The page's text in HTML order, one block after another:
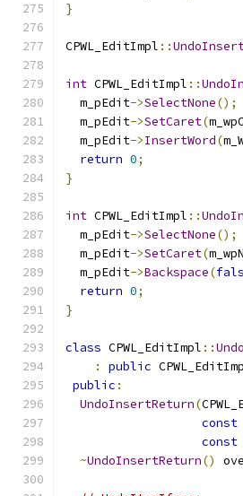
}
CPWL_EditImpl ::
int CPWL_EditImpl ::
  m_pEdit
->SelectNone();
  m_pEdit
->SetCaret(
  m_pEdit
->InsertWord(
return 0;
}
int CPWL_EditImpl ::
  m_pEdit
->SelectNone();
  m_pEdit
->SetCaret(
  m_pEdit
->Backspace(
return 0;
}
class CPWL_EditImpl ::
:
public
public :
UndoInsertReturn(
const
const
~UndoInsertReturn()